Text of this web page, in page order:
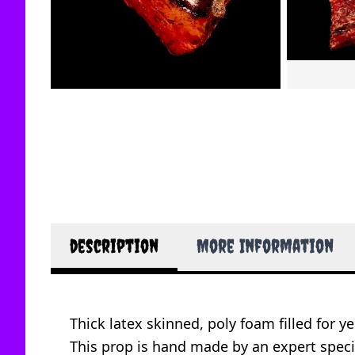
description More Information
Thick latex skinned, poly foam filled for
This prop is hand made by an expert